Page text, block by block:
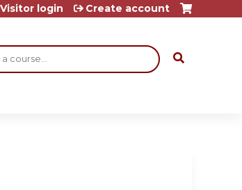
Visitor login Create account